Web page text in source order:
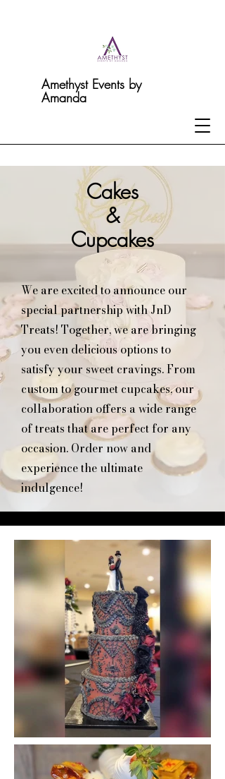
Amethyst Events by
Amanda
Cakes
&
Cupcakes
We are excited to announce our
special partnership with JnD
Treats! Together, we are bringing
you even delicious options to
satisfy your sweet cravings. From
custom to gourmet cupcakes, our
collaboration offers a wide range
of treats that are perfect for any
occasion. Order now and
experience the ultimate
indulgence!